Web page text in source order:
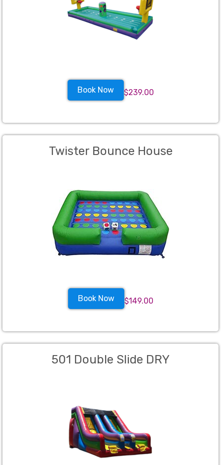
Book Now $239.00
Twister Bounce House
Book Now $149.00
501 Double Slide DRY